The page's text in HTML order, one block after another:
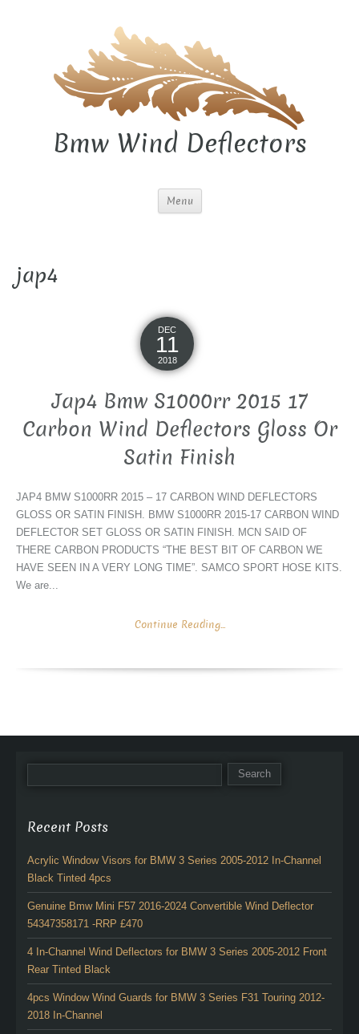
Bmw Wind Deflectors
Menu
jap4
DEC
11
2018
Jap4 Bmw S1000rr 2015 17
Carbon Wind Deflectors Gloss Or
Satin Finish
JAP4 BMW S1000RR 2015 – 17 CARBON WIND DEFLECTORS
GLOSS OR SATIN FINISH. BMW S1000RR 2015-17 CARBON WIND
DEFLECTOR SET GLOSS OR SATIN FINISH. MCN SAID OF
THERE CARBON PRODUCTS “THE BEST BIT OF CARBON WE
HAVE SEEN IN A VERY LONG TIME”. SAMCO SPORT HOSE KITS.
We are...
Continue Reading...
Recent Posts
Acrylic Window Visors for BMW 3 Series 2005-2012 In-Channel
Black Tinted 4pcs
Genuine Bmw Mini F57 2016-2024 Convertible Wind Deflector
54347358171 -RRP £470
4 In-Channel Wind Deflectors for BMW 3 Series 2005-2012 Front
Rear Tinted Black
4pcs Window Wind Guards for BMW 3 Series F31 Touring 2012-
2018 In-Channel